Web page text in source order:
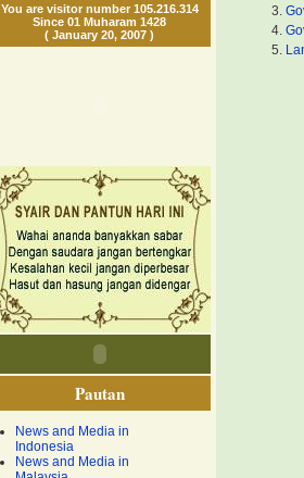
You are visitor number 105.216.314
Since 01 Muharam 1428
( January 20, 2007 )
Pautan
News and Media in
Indonesia
News and Media in